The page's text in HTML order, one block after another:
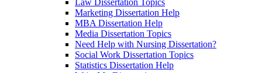
Law Dissertation Topics
Marketing Dissertation Help
MBA Dissertation Help
Media Dissertation Topics
Need Help with Nursing Dissertation?
Social Work Dissertation Topics
Statistics Dissertation Help